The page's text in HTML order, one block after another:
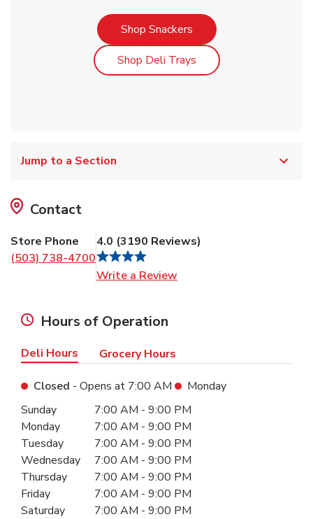
Shop SnackersLink Opens in New Tab
Shop Deli TraysLink Opens in New Tab
Jump to a Section
Contact
Store Phone
(503) 738-4700
4.0 (3190 Reviews)
Write a Review
Hours of Operation
Deli Hours Grocery Hours
Closed - Opens at 7:00 AM
Monday
Day of the WeekHours
Sunday 7:00 AM - 9:00 PM
Monday
7:00 AM - 9:00 PM
Tuesday
7:00 AM - 9:00 PM
Wednesday
7:00 AM - 9:00 PM
Thursday
7:00 AM - 9:00 PM
Friday
7:00 AM - 9:00 PM
Saturday
7:00 AM - 9:00 PM